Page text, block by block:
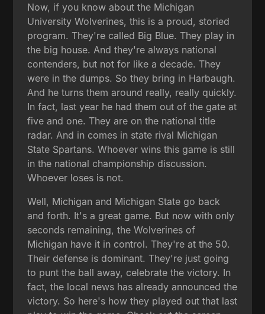
Now, if you know about the Michigan
University Wolverines, this is a proud, storied
program. They're called Big Blue. They play in
the big house. And they're always national
contenders, but not for like a decade. They
were in the dumps. So they bring in Harbaugh.
And he turns them around really, really quickly.
In fact, last year he had them out of the gate at
five and one. They are on the national title
radar. And in comes in state rival Michigan
State Spartans. Whoever wins this game is still
in the national championship discussion.
Whoever loses is not.
Well, Michigan and Michigan State go back
and forth. It's a great game. But now with only
seconds remaining, the Wolverines of
Michigan have it in control. They're at the 50.
Their defense is dominant. They're just going
to punt the ball away, celebrate the victory. In
fact, the local news has already announced the
victory. So here's how they played out that last